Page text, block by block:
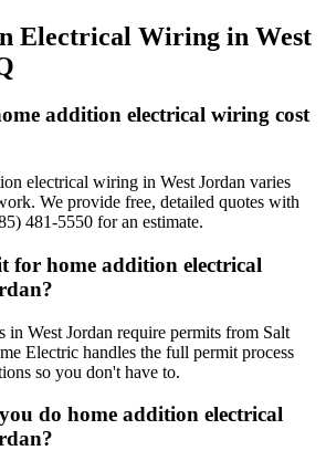
Electrical Wiring in West
addition electrical wiring cost
electrical wiring in West Jordan varies
We provide free, detailed quotes with
481-5550 for an estimate.
for home addition electrical
in West Jordan require permits from Salt
Electric handles the full permit process
so you don't have to.
do home addition electrical